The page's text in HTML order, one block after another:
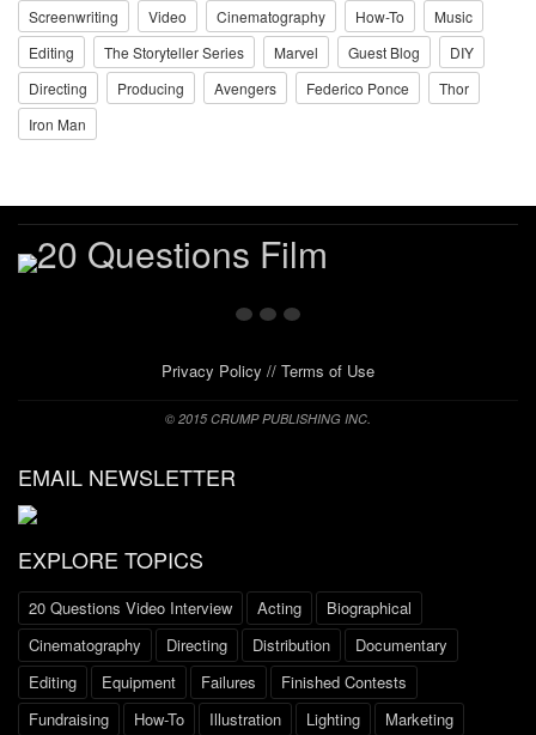
Screenwriting
Video Cinematography How-To
Music
Editing
The Storyteller Series Marvel Guest Blog
DIY
Directing
Producing Avengers Federico Ponce
Thor
Iron Man
Privacy Policy // Terms of Use
© 2015 CRUMP PUBLISHING INC.
EMAIL NEWSLETTER
EXPLORE TOPICS
20 Questions Video Interview Acting
Biographical
Cinematography
Directing Distribution
Documentary
Editing
Equipment Failures
Finished Contests
Fundraising
How-To Illustration Lighting
Marketing